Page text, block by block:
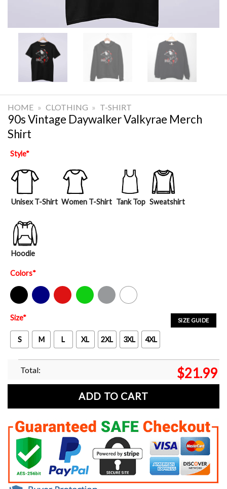
HOME » CLOTHING » T-SHIRT
90s Vintage Daywalker Valkyrae Merch
Shirt
Style*
Unisex T-Shirt Women T-Shirt Tank Top Sweatshirt
Hoodie
Colors*
Black Navy Red Green Sport Grey White
SIZE GUIDE
Size*
S M L XL 2XL 3XL 4XL
Total: $21.99
ADD TO CART